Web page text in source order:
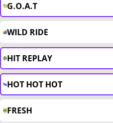
G.O.A.T
WILD RIDE
HIT REPLAY
HOT HOT HOT
FRESH